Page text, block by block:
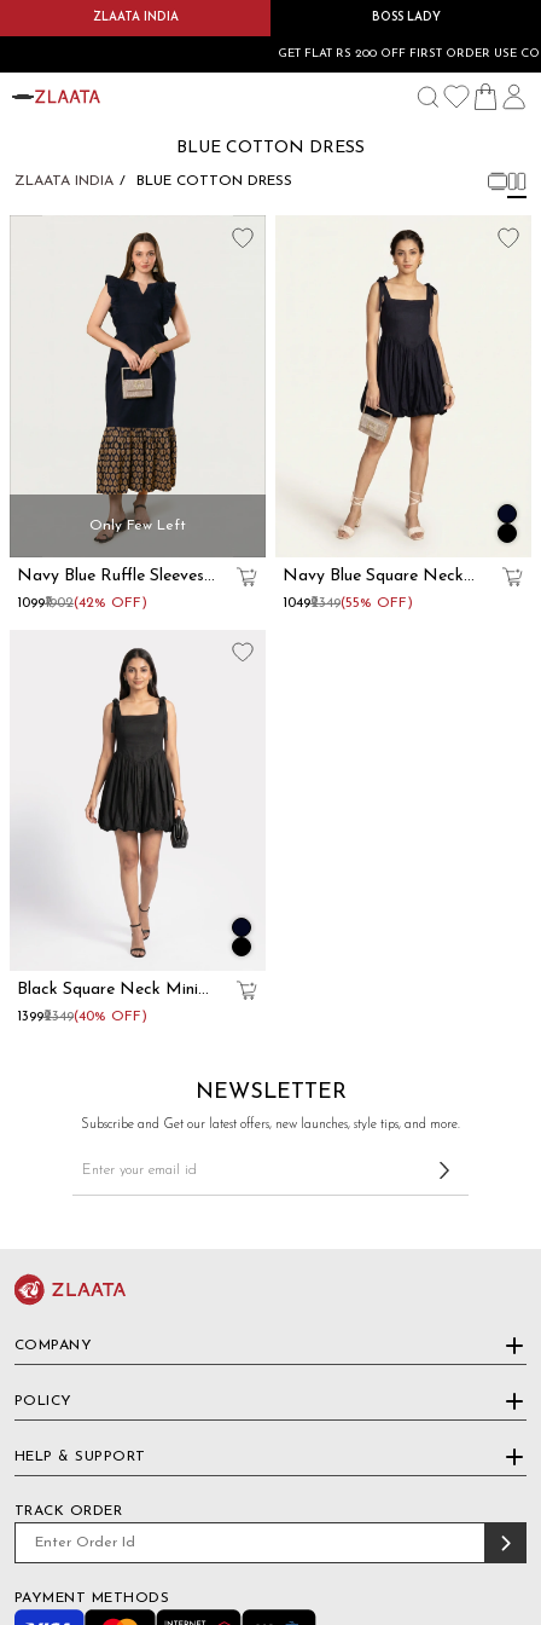
ZLAATA INDIA BOSS LADY
GET FLAT RS 200 OFF FIRST ORDER USE
BLUE COTTON DRESS
ZLAATA INDIA BLUE COTTON DRESS
Only Few Left
Navy Blue Ruffle Sleeves
Cotton Maxi Dress
₹1099₹1902(42% OFF)
Navy Blue Square Neck
Mini Corset Dress
₹1049₹2349(55% OFF)
Black Square Neck Mini
Corset Dress
₹1399₹2349(40% OFF)
NEWSLETTER
Subscribe and Get our latest offers, new launches, style tips, and more.
COMPANY
POLICY
HELP & SUPPORT
PAYMENT METHODS
TRACK ORDER